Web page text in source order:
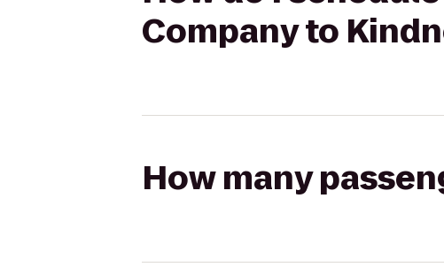
Company to
How many